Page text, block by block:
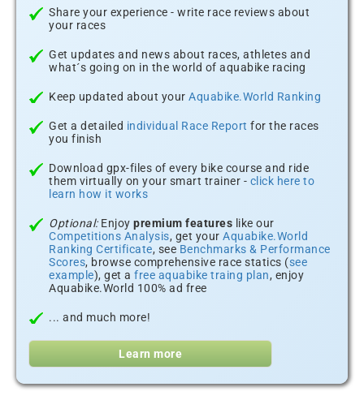
Share your experience - write race reviews about
your races
Get updates and news about races, athletes and
what´s going on in the world of aquabike racing
Keep updated about your Aquabike.World Ranking
Get a detailed individual Race Report for the races
you finish
Download gpx-files of every bike course and ride
them virtually on your smart trainer - click here to
learn how it works
Optional:Enjoy premium features like our
Competitions Analysis, get your Aquabike.World
Ranking Certificate, see Benchmarks & Performance
Scores, browse comprehensive race statics (see
example), get a free aquabike traing plan, enjoy
Aquabike.World 100% ad free
... and much more!
Learn more